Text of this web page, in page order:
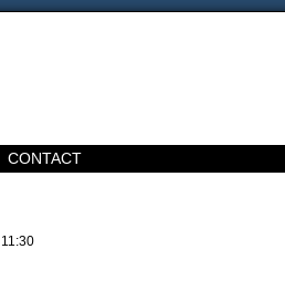
CONTACT
11:30